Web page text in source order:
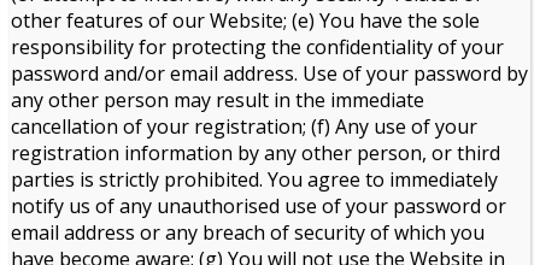
other features of our Website; (e) You have the sole
responsibility for protecting the confidentiality of your
password and/or email address. Use of your password by
any other person may result in the immediate
cancellation of your registration; (f) Any use of your
registration information by any other person, or third
parties is strictly prohibited. You agree to immediately
notify us of any unauthorised use of your password or
email address or any breach of security of which you
have become aware; (g) You will not use the Website in